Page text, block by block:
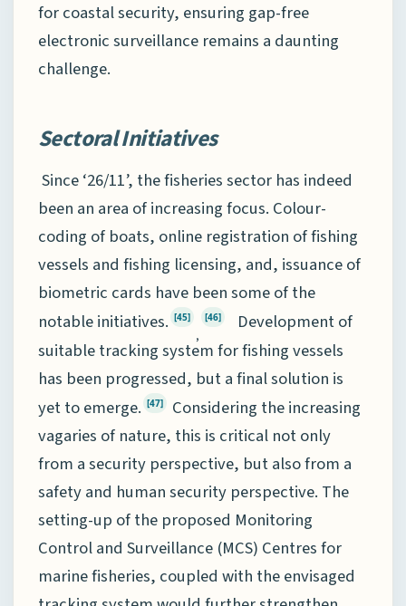
for coastal security, ensuring gap-free
electronic surveillance remains a daunting
challenge.
Sectoral Initiatives
Since ‘26/11’, the fisheries sector has indeed
been an area of increasing focus. Colour-
coding of boats, online registration of fishing
vessels and fishing licensing, and, issuance of
biometric cards have been some of the
notable initiatives. [45]
,
[46]
Development of
suitable tracking system for fishing vessels
has been progressed, but a final solution is
yet to emerge. [47]
Considering the increasing
vagaries of nature, this is critical not only
from a security perspective, but also from a
safety and human security perspective. The
setting-up of the proposed Monitoring
Control and Surveillance (MCS) Centres for
marine fisheries, coupled with the envisaged